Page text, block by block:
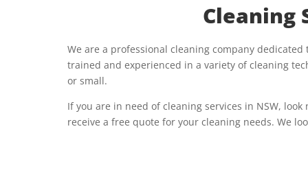
Cleaning
We are a professional cleaning company
trained and experienced in a variety of cleaning
or small.
If you are in need of cleaning services in NSW,
receive a free quote for your cleaning needs. We